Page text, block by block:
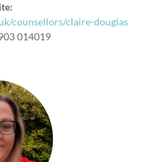
counsellors/claire-douglas
014019